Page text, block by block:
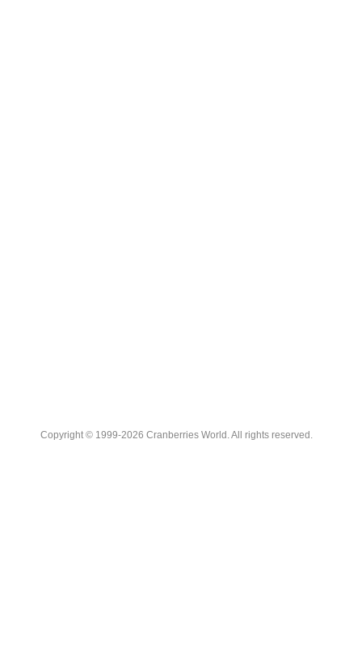
Copyright © 1999-2026 Cranberries World. All rights reserved.